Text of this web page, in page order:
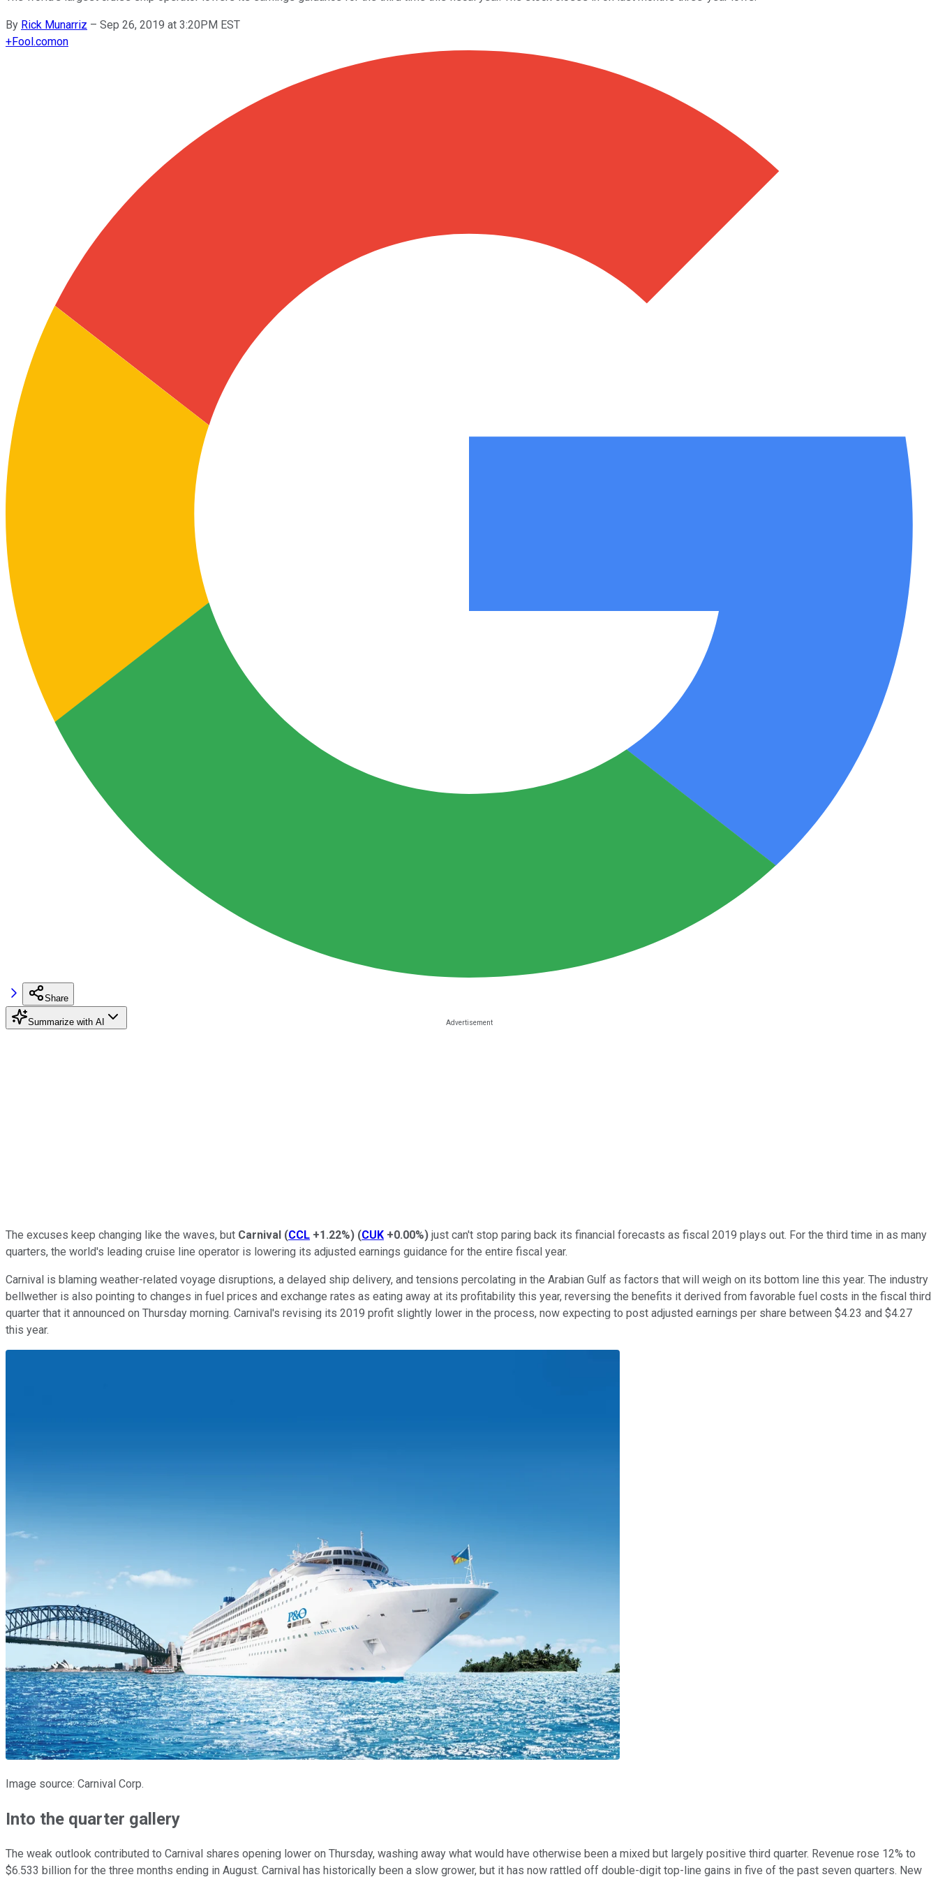
By Rick Munarriz – Sep 26, 2019 at 3:20PM EST
+Fool.comon
Share
Summarize with AI
The excuses keep changing like the waves, but Carnival (CCL +1.22%) (CUK +0.00%) just can't stop paring back its financial forecasts as fiscal 2019 plays out. For the third time in as many
quarters, the world's leading cruise line operator is lowering its adjusted earnings guidance for the entire fiscal year.
Carnival is blaming weather-related voyage disruptions, a delayed ship delivery, and tensions percolating in the Arabian Gulf as factors that will weigh on its bottom line this year. The industry
bellwether is also pointing to changes in fuel prices and exchange rates as eating away at its profitability this year, reversing the benefits it derived from favorable fuel costs in the fiscal third
quarter that it announced on Thursday morning. Carnival's revising its 2019 profit slightly lower in the process, now expecting to post adjusted earnings per share between $4.23 and $4.27
this year.
Image source: Carnival Corp.
Into the quarter gallery
The weak outlook contributed to Carnival shares opening lower on Thursday, washing away what would have otherwise been a mixed but largely positive third quarter. Revenue rose 12% to
$6.533 billion for the three months ending in August. Carnival has historically been a slow grower, but it has now rattled off double-digit top-line gains in five of the past seven quarters. New